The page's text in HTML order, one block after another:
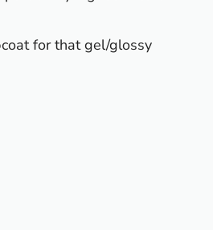
for that gel/glossy